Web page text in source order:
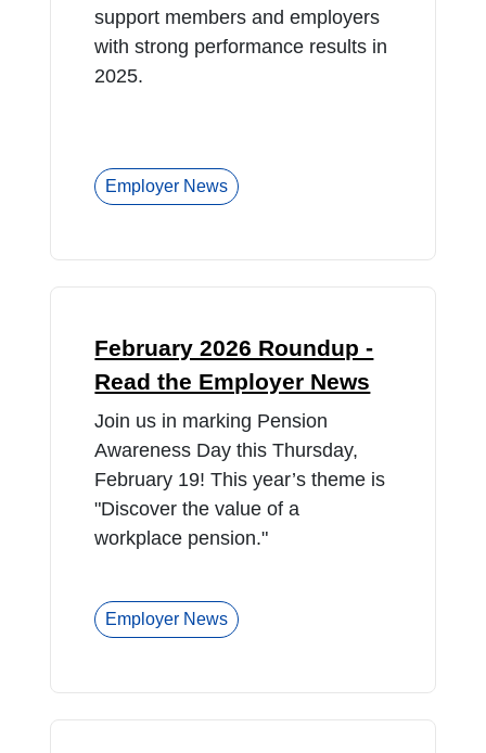
support members and employers
with strong performance results in
2025.
Employer News
February 2026 Roundup -
Read the Employer News
Join us in marking Pension
Awareness Day this Thursday,
February 19! This year’s theme is
"Discover the value of a
workplace pension."
Employer News